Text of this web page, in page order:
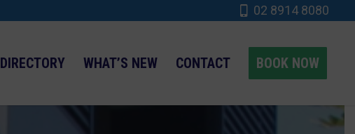
02 8914 8080
DIRECTORY WHAT’S NEW CONTACT BOOK NOW